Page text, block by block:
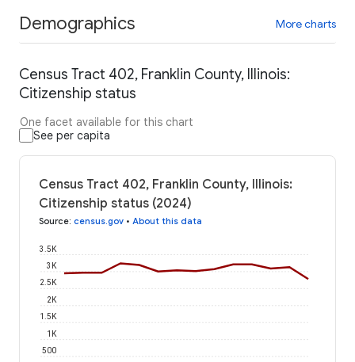
Demographics More charts
Census Tract 402, Franklin County, Illinois:
Citizenship status
One facet available for this chart
See per capita
Census Tract 402, Franklin County, Illinois:
Citizenship status (2024)
Source: census.gov • About this data
500
1K
1.5K
2K
2.5K
3K
3.5K